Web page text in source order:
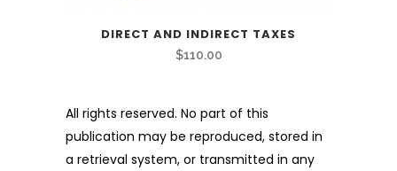
DIRECT AND INDIRECT TAXES
$110.00
All rights reserved. No part of this
publication may be reproduced, stored in
a retrieval system, or transmitted in any